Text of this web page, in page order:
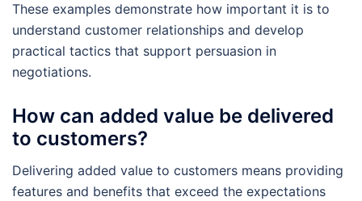
These examples demonstrate how important it is to
understand customer relationships and develop
practical tactics that support persuasion in
negotiations.
How can added value be delivered
to customers?
Delivering added value to customers means providing
features and benefits that exceed the expectations